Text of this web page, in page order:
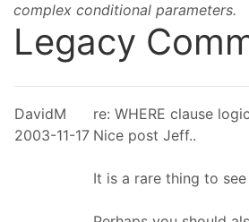
complex conditional parameters.
Legacy
DavidM
2003-11-17
re: WHERE clause logic
Nice post Jeff..
It is a rare thing to